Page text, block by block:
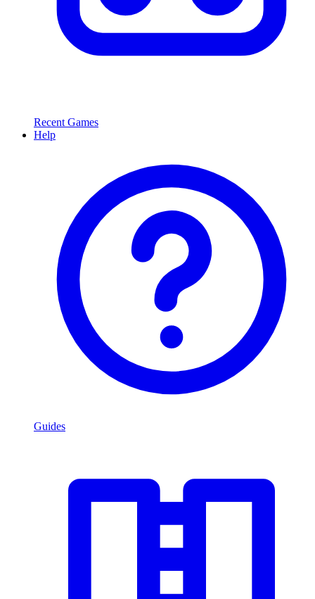
Recent Games
Help
Guides